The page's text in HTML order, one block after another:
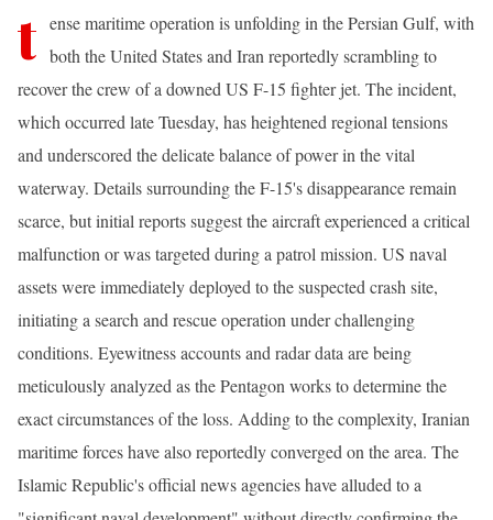
t ense maritime operation is unfolding in the Persian Gulf, with
both the United States and Iran reportedly scrambling to
recover the crew of a downed US F-15 fighter jet. The incident,
which occurred late Tuesday, has heightened regional tensions
and underscored the delicate balance of power in the vital
waterway. Details surrounding the F-15's disappearance remain
scarce, but initial reports suggest the aircraft experienced a critical
malfunction or was targeted during a patrol mission. US naval
assets were immediately deployed to the suspected crash site,
initiating a search and rescue operation under challenging
conditions. Eyewitness accounts and radar data are being
meticulously analyzed as the Pentagon works to determine the
exact circumstances of the loss. Adding to the complexity, Iranian
maritime forces have also reportedly converged on the area. The
Islamic Republic's official news agencies have alluded to a